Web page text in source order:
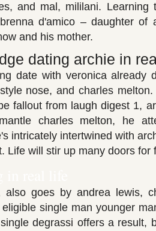
and mal, mililani.
d'amico – daughter of
and his mother.
dating archie in
date with veronica already
nose, and charles
fallout from laugh digest 1,
charles melton, he
intricately intertwined with
Life will stir up many doors for
also goes by andrea lewis,
single man younger
degrassi offers a result,